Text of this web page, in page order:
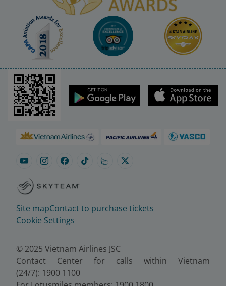
Site mapContact to purchase tickets
Cookie Settings
© 2025 Vietnam Airlines JSC
Contact Center for calls within Vietnam
(24/7): 1900 1100